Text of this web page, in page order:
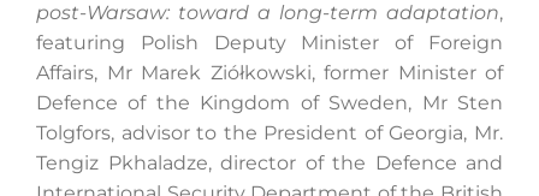
post-Warsaw: toward a long-term adaptation,
featuring Polish Deputy Minister of Foreign
Affairs, Mr Marek Ziółkowski, former Minister of
Defence of the Kingdom of Sweden, Mr Sten
Tolgfors, advisor to the President of Georgia, Mr.
Tengiz Pkhaladze, director of the Defence and